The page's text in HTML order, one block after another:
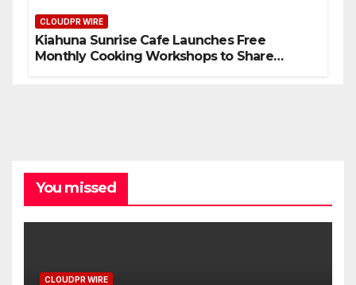
CLOUDPR WIRE
Kiahuna Sunrise Cafe Launches Free
Monthly Cooking Workshops to Share
You missed
CLOUDPR WIRE